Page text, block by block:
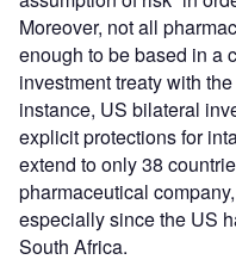
Moreover, not all
enough to be based in a
investment treaty with
instance, US bilateral
explicit protections for
extend to only 38
pharmaceutical
especially since the US
South Africa.